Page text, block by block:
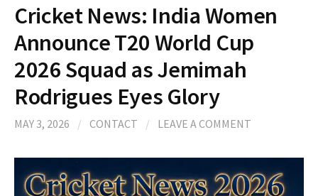
Cricket News: India Women
Announce T20 World Cup
2026 Squad as Jemimah
Rodrigues Eyes Glory
MAY 3, 2026 / CONTACT / LEAVE A COMMENT